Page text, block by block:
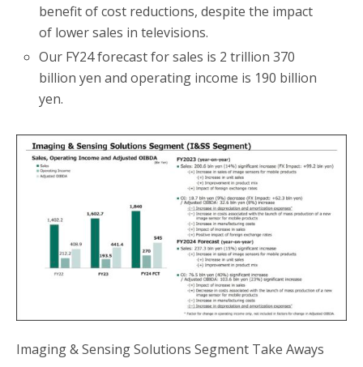
benefit of cost reductions, despite the impact
of lower sales in televisions.
Our FY24 forecast for sales is 2 trillion 370
billion yen and operating income is 190 billion
yen.
Imaging & Sensing Solutions Segment Take Aways